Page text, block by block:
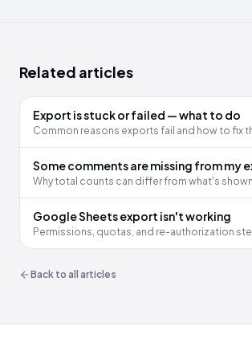
Related articles
Export is stuck or failed — what to do
Common reasons exports fail and how to fix
Some comments are missing from my
Why total counts can differ from what's
Google Sheets export isn't working
Permissions, quotas, and re-authorization
Back to all articles